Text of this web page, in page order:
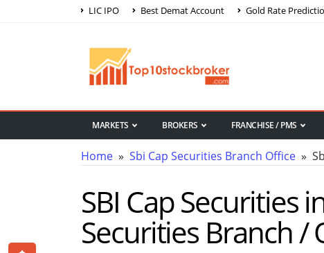
LIC IPO Best Demat Account Gold Rate
MARKETS BROKERS FRANCHISE / PMS
Home » Sbi Cap Securities Branch Office »
SBI Cap Securities
Securities Branch /